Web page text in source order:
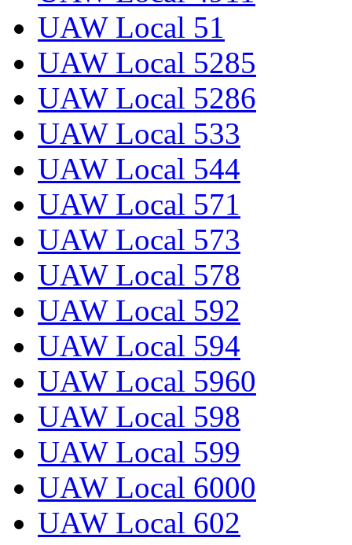
UAW Local 51
UAW Local 5285
UAW Local 5286
UAW Local 533
UAW Local 544
UAW Local 571
UAW Local 573
UAW Local 578
UAW Local 592
UAW Local 594
UAW Local 5960
UAW Local 598
UAW Local 599
UAW Local 6000
UAW Local 602